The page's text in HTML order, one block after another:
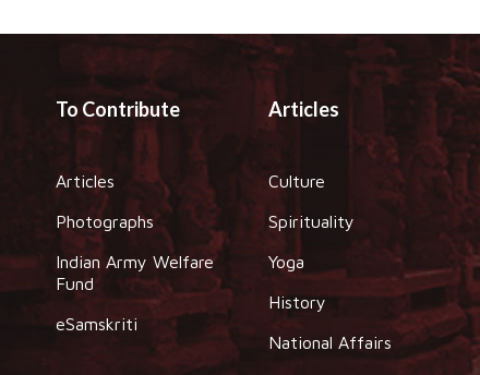
To Contribute
Articles
Photographs
Indian Army Welfare
Fund
eSamskriti
Articles
Culture
Spirituality
Yoga
History
National Affairs